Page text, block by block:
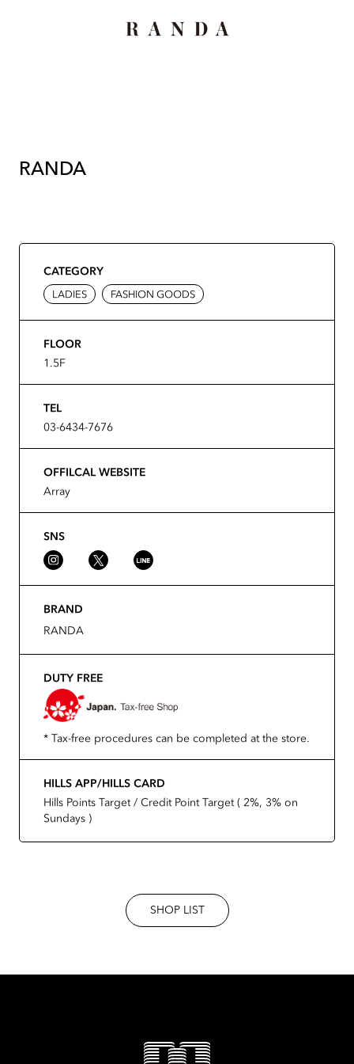
RANDA
CATEGORY
LADIES FASHION GOODS
FLOOR
1.5F
TEL
03-6434-7676
OFFILCAL WEBSITE
Array
SNS
BRAND
RANDA
DUTY FREE
* Tax-free procedures can be completed at the store.
HILLS APP/HILLS CARD
Hills Points Target / Credit Point Target ( 2%, 3% on
Sundays )
SHOP LIST